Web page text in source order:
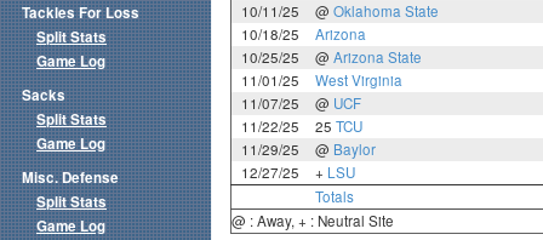
10/11/25
@ Oklahoma State
10/18/25
Arizona
10/25/25
@ Arizona State
11/01/25
West Virginia
11/07/25
@ UCF
11/22/25
25 TCU
11/29/25
@ Baylor
12/27/25
+ LSU
Totals
@ : Away, + : Neutral Site
Tackles For Loss
Split Stats
Game Log
Sacks
Split Stats
Game Log
Misc. Defense
Split Stats
Game Log